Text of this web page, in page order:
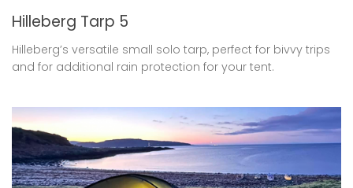
Hilleberg Tarp 5
Hilleberg’s versatile small solo tarp, perfect for bivvy trips
and for additional rain protection for your tent.